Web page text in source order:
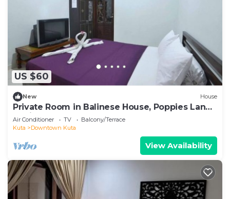
US $60
New House
Private Room in Balinese House, Poppies Lane,
Legian Kuta Near Beach (SNTH)
Air Conditioner TV
Balcony/Terrace
Kuta
Downtown Kuta
View Availability